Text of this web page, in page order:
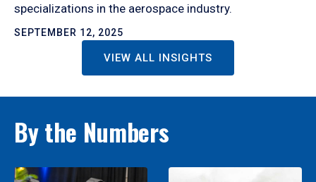
specializations in the aerospace industry.
SEPTEMBER 12, 2025
VIEW ALL INSIGHTS
By the Numbers